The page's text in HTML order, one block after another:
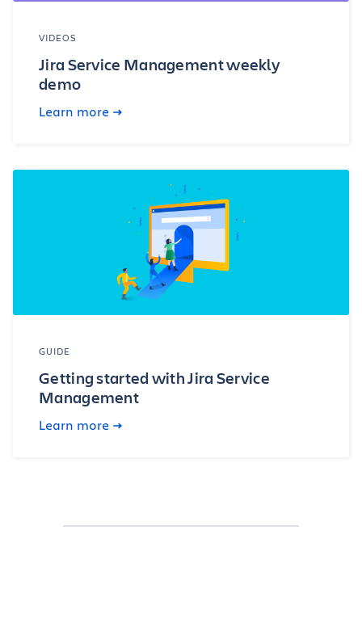
VIDEOS
Jira Service Management weekly
demo
Learn more
GUIDE
Getting started with Jira Service
Management
Learn more